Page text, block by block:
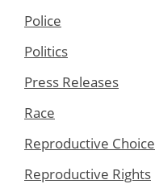
Police
Politics
Press Releases
Race
Reproductive Choice
Reproductive Rights